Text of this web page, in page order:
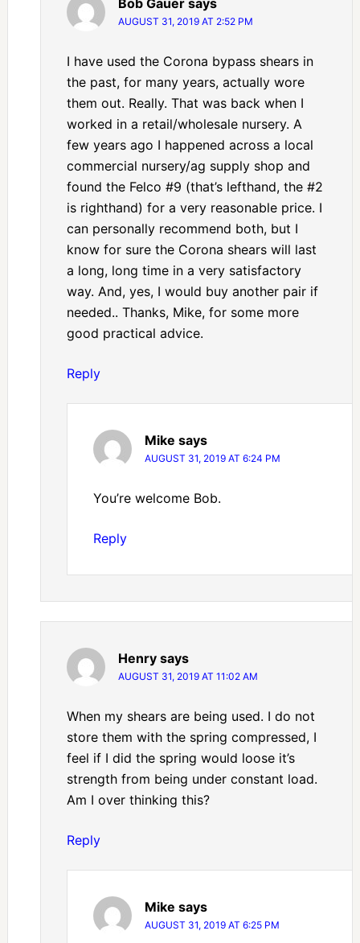
Bob Gauer says
AUGUST 31, 2019 AT 2:52 PM
I have used the Corona bypass shears in
the past, for many years, actually wore
them out. Really. That was back when I
worked in a retail/wholesale nursery. A
few years ago I happened across a local
commercial nursery/ag supply shop and
found the Felco #9 (that’s lefthand, the #2
is righthand) for a very reasonable price. I
can personally recommend both, but I
know for sure the Corona shears will last
a long, long time in a very satisfactory
way. And, yes, I would buy another pair if
needed.. Thanks, Mike, for some more
good practical advice.
Reply
Mike says
AUGUST 31, 2019 AT 6:24 PM
You’re welcome Bob.
Reply
Henry says
AUGUST 31, 2019 AT 11:02 AM
When my shears are being used. I do not
store them with the spring compressed, I
feel if I did the spring would loose it’s
strength from being under constant load.
Am I over thinking this?
Reply
Mike says
AUGUST 31, 2019 AT 6:25 PM